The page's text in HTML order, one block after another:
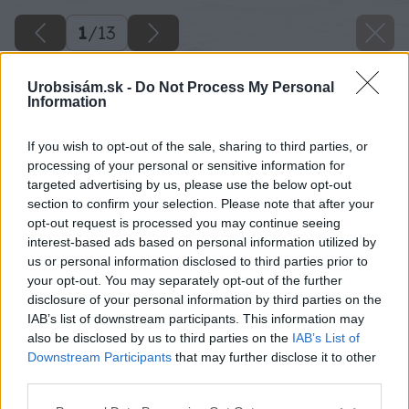
Urobsisám.sk - Do Not Process My Personal
Information
If you wish to opt-out of the sale, sharing to third parties, or
processing of your personal or sensitive information for
targeted advertising by us, please use the below opt-out
section to confirm your selection. Please note that after your
opt-out request is processed you may continue seeing
interest-based ads based on personal information utilized by
us or personal information disclosed to third parties prior to
your opt-out. You may separately opt-out of the further
disclosure of your personal information by third parties on the
IAB’s list of downstream participants. This information may
also be disclosed by us to third parties on the IAB’s List of
Downstream Participants that may further disclose it to other
1/13